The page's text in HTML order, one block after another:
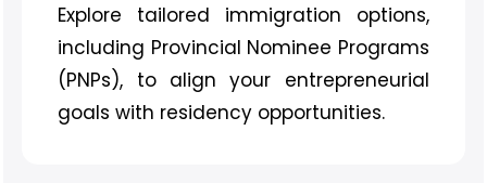
Explore tailored immigration options,
including Provincial Nominee Programs
(PNPs), to align your entrepreneurial
goals with residency opportunities.